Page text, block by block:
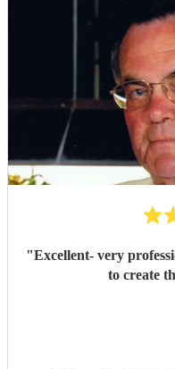
"Excellent- very
to create